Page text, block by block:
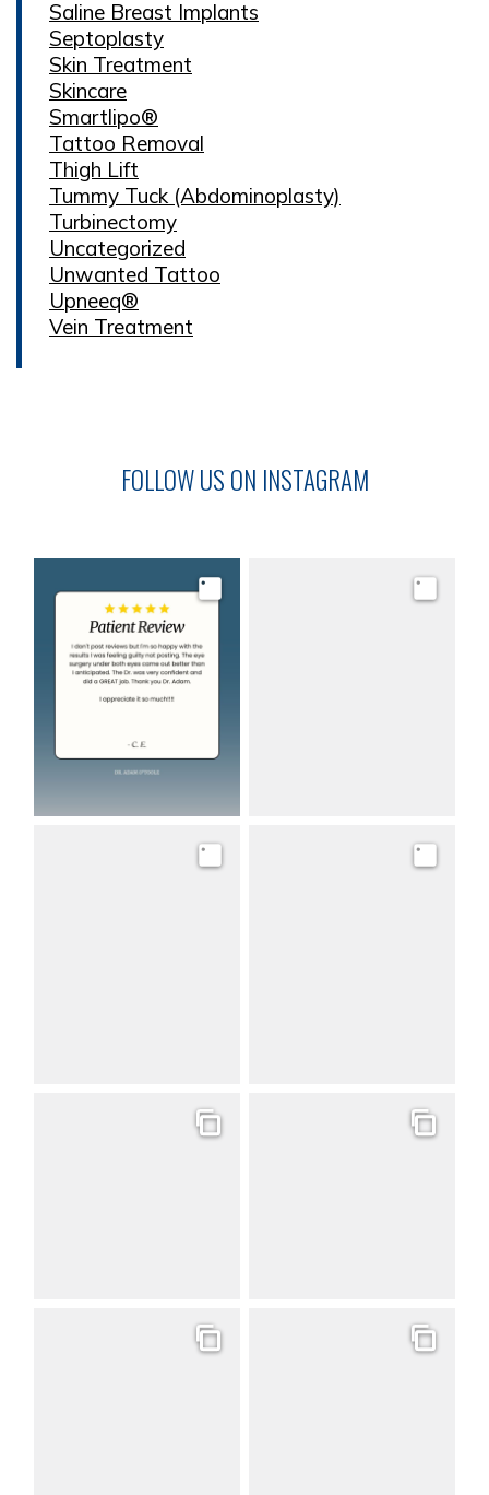
Saline Breast Implants
Septoplasty
Skin Treatment
Skincare
Smartlipo®
Tattoo Removal
Thigh Lift
Tummy Tuck (Abdominoplasty)
Turbinectomy
Uncategorized
Unwanted Tattoo
Upneeq®
Vein Treatment
FOLLOW US ON INSTAGRAM
Image Image
Image Image
Gallery Gallery
Gallery Gallery